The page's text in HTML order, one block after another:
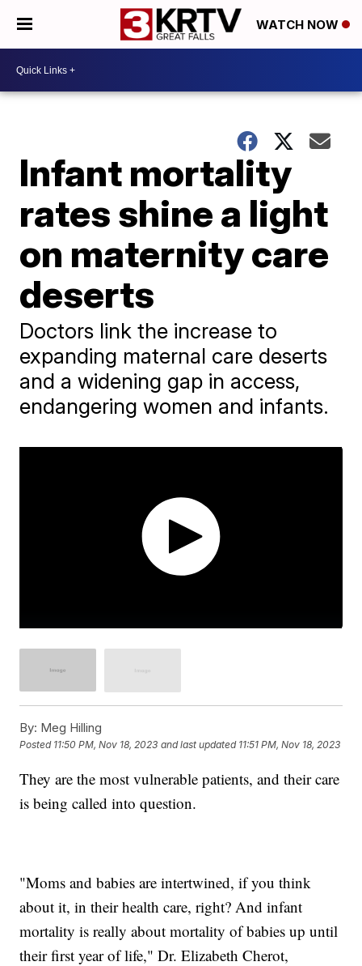
WATCH NOW
Infant mortality
rates shine a light
on maternity care
deserts
Doctors link the increase to
expanding maternal care deserts
and a widening gap in access,
endangering women and infants.
By: Meg Hilling
Posted 11:50 PM, Nov 18, 2023 and last updated 11:51 PM, Nov 18, 2023
They are the most vulnerable patients, and their care
is being called into question.
"Moms and babies are intertwined, if you think
about it, in their health care, right? And infant
mortality is really about mortality of babies up until
their first year of life," Dr. Elizabeth Cherot,